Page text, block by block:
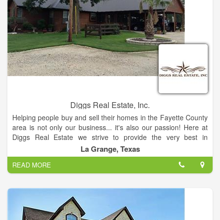
Diggs Real Estate, Inc.
Helping people buy and sell their homes in the Fayette County
area is not only our business... it's also our passion! Here at
Diggs Real Estate we strive to provide the very best in
personalized service. As any of our clients can tell you, we'll
take the time to make your experience with us as relaxed and
comfortable as possible.
Let us do what we do best, sell your property, or help find the
place of your dreams. Don’t depend on just one agent, when
you can have three! Nancy Diggs has been selling real estate
in Fayette County for over 40 years. Her daughter, Jerri Ann
La Grange, Texas
READ MORE